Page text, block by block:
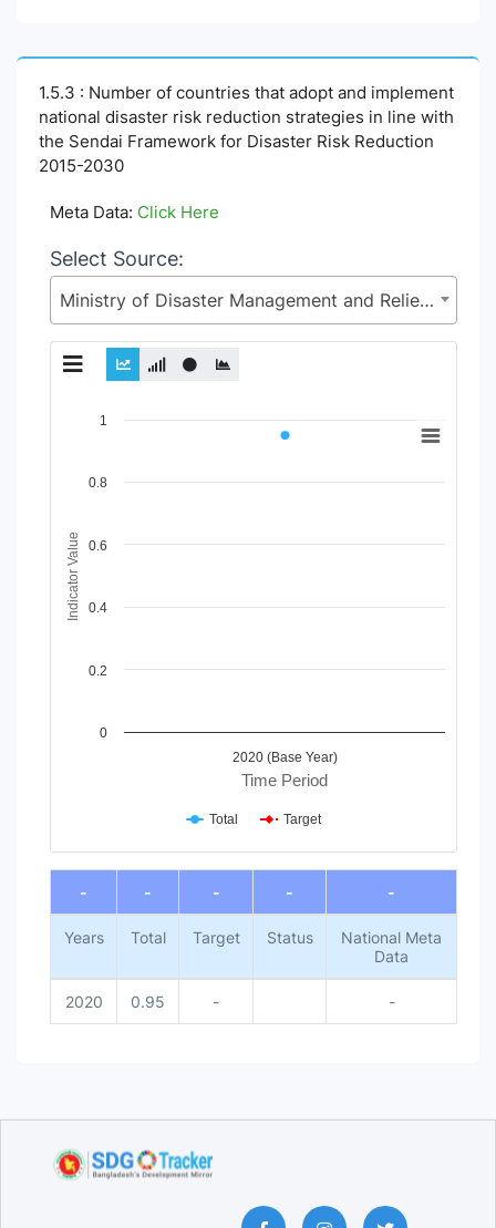
1.5.3 : Number of countries that adopt and implement
national disaster risk reduction strategies in line with
the Sendai Framework for Disaster Risk Reduction
2015-2030
Meta Data: Click Here
Select Source:
Ministry of Disaster Management and Relief (MoDMR)
View as data table, Chart
Time Period
Indicator Value
2020 (Base Year)
0
0.2
0.4
0.6
0.8
1
Total Target
End of interactive chart.
-
- - - -
Years Total Target Status
National Meta
Data
2020 0.95 - -